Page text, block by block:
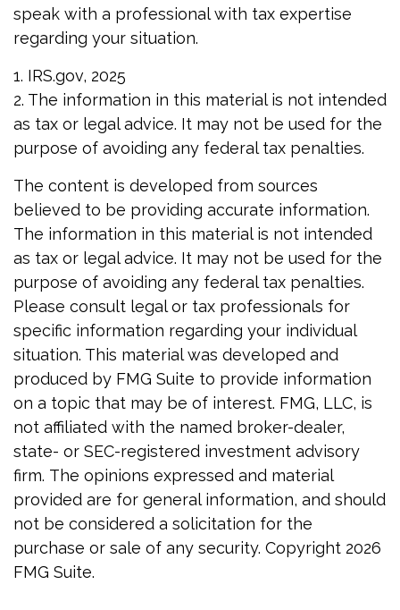
speak with a professional with tax expertise
regarding your situation.
1. IRS.gov, 2025
2. The information in this material is not intended
as tax or legal advice. It may not be used for the
purpose of avoiding any federal tax penalties.
The content is developed from sources
believed to be providing accurate information.
The information in this material is not intended
as tax or legal advice. It may not be used for the
purpose of avoiding any federal tax penalties.
Please consult legal or tax professionals for
specific information regarding your individual
situation. This material was developed and
produced by FMG Suite to provide information
on a topic that may be of interest. FMG, LLC, is
not affiliated with the named broker-dealer,
state- or SEC-registered investment advisory
firm. The opinions expressed and material
provided are for general information, and should
not be considered a solicitation for the
purchase or sale of any security. Copyright 2026
FMG Suite.